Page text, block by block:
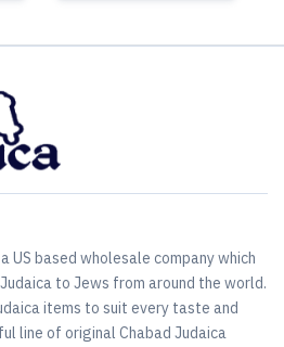
US based wholesale company which
to Jews from around the world.
items to suit every taste and
line of original Chabad Judaica